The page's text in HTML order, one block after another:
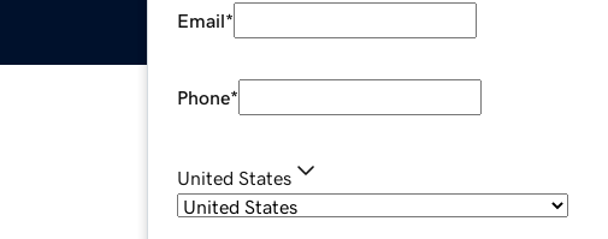
Email*
Phone*
United States